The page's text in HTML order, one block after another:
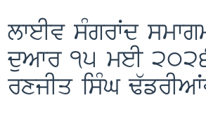
lweIv sMgrWd
duAwr 15 meI
rxjIq isMG